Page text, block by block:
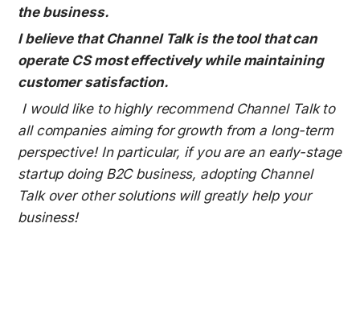
the business.
I believe that Channel Talk is the tool that can
operate CS most effectively while maintaining
customer satisfaction.
I would like to highly recommend Channel Talk to
all companies aiming for growth from a long-term
perspective! In particular, if you are an early-stage
startup doing B2C business, adopting Channel
Talk over other solutions will greatly help your
business!